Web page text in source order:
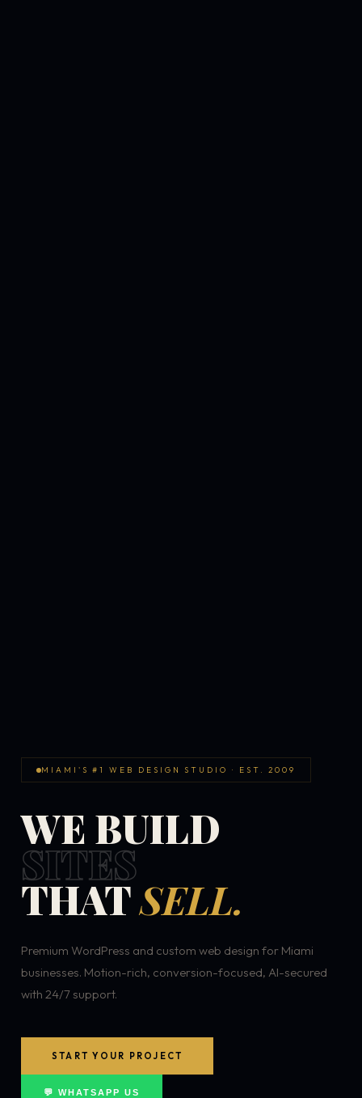
MIAMI'S #1 WEB DESIGN STUDIO · EST. 2009
WE BUILD
SITES
THATSELL.
Premium WordPress and custom web design for Miami
businesses. Motion-rich, conversion-focused, AI-secured
with 24/7 support.
START YOUR PROJECT
💬 WHATSAPP US